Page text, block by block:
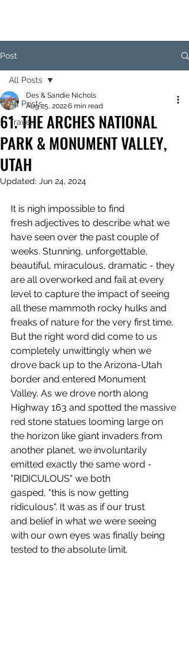
Post
All Posts
Travel
All Posts
61. THE ARCHES NATIONAL
PARK & MONUMENT VALLEY,
UTAH
Des & Sandie Nichols
Aug 25, 20226 min read
Updated: Jun 24, 2024
It is nigh impossible to find
fresh adjectives to describe what we
have seen over the past couple of
weeks. Stunning, unforgettable,
beautiful, miraculous, dramatic - they
are all overworked and fail at every
level to capture the impact of seeing
all these mammoth rocky hulks and
freaks of nature for the very first time.
But the right word did come to us
completely unwittingly when we
drove back up to the Arizona-Utah
border and entered Monument
Valley. As we drove north along
Highway 163 and spotted the massive
red stone statues looming large on
the horizon like giant invaders from
another planet, we involuntarily
emitted exactly the same word -
"RIDICULOUS" we both
gasped, "this is now getting
ridiculous". It was as if our trust
and belief in what we were seeing
with our own eyes was finally being
tested to the absolute limit.